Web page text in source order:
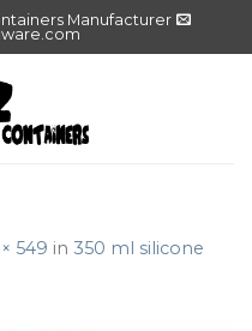
Manufacturer
549 in 350 ml silicone